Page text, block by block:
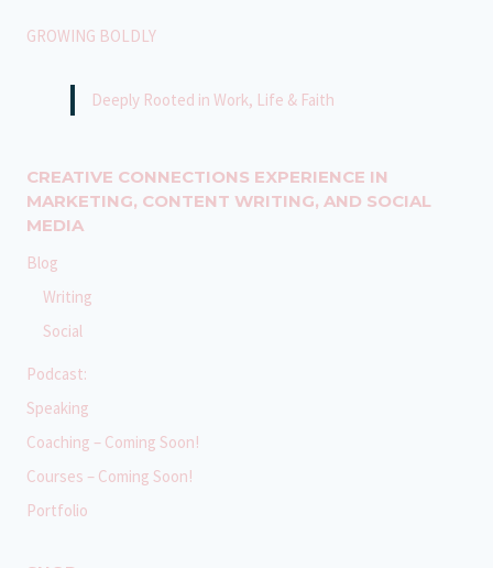
GROWING BOLDLY
Deeply Rooted in Work, Life & Faith
CREATIVE CONNECTIONS EXPERIENCE IN
MARKETING, CONTENT WRITING, AND SOCIAL
MEDIA
Blog
Writing
Social
Podcast:
Speaking
Coaching – Coming Soon!
Courses – Coming Soon!
Portfolio